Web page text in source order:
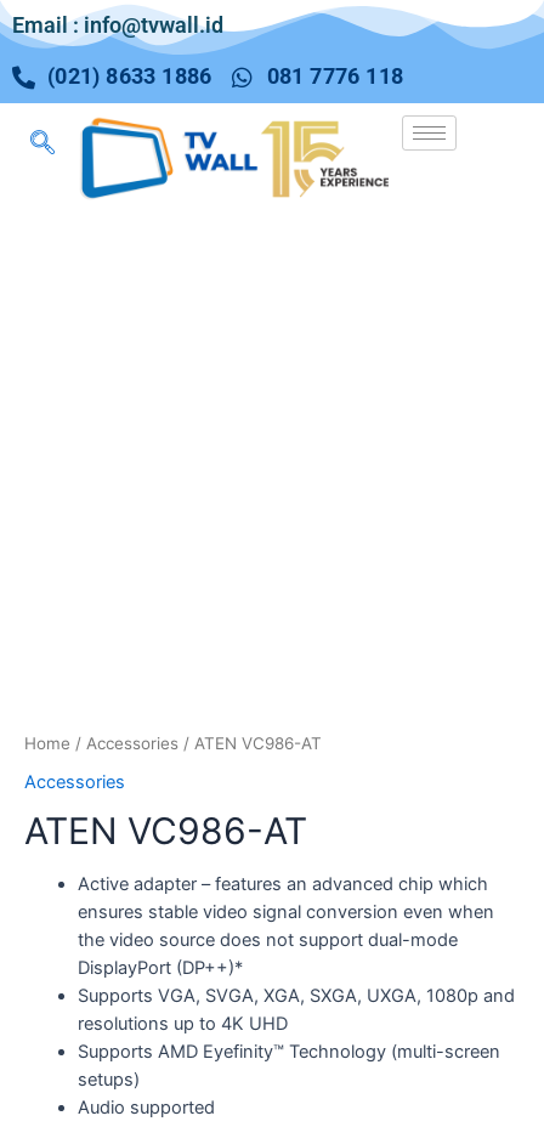
Email : info@tvwall.id
(021) 8633 1886
081 7776 118
Home / Accessories / ATEN VC986-AT
Accessories
ATEN VC986-AT
Active adapter – features an advanced chip which
ensures stable video signal conversion even when
the video source does not support dual-mode
DisplayPort (DP++)*
Supports VGA, SVGA, XGA, SXGA, UXGA, 1080p and
resolutions up to 4K UHD
Supports AMD Eyefinity™ Technology (multi-screen
setups)
Audio supported